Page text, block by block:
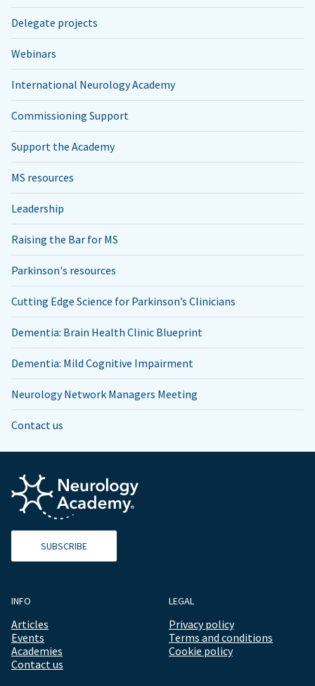
Delegate projects
Webinars
International Neurology Academy
Commissioning Support
Support the Academy
MS resources
Leadership
Raising the Bar for MS
Parkinson's resources
Cutting Edge Science for Parkinson’s Clinicians
Dementia: Brain Health Clinic Blueprint
Dementia: Mild Cognitive Impairment
Neurology Network Managers Meeting
Contact us
SUBSCRIBE
INFO
Articles
Events
Academies
Contact us
LEGAL
Privacy policy
Terms and conditions
Cookie policy